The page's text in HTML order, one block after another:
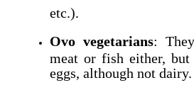
etc.).
Ovo vegetarians:
meat or fish either, but
eggs, although not dairy.